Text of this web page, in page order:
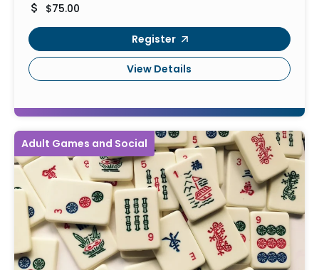
$75.00
Register
View Details
Adult Games and Social